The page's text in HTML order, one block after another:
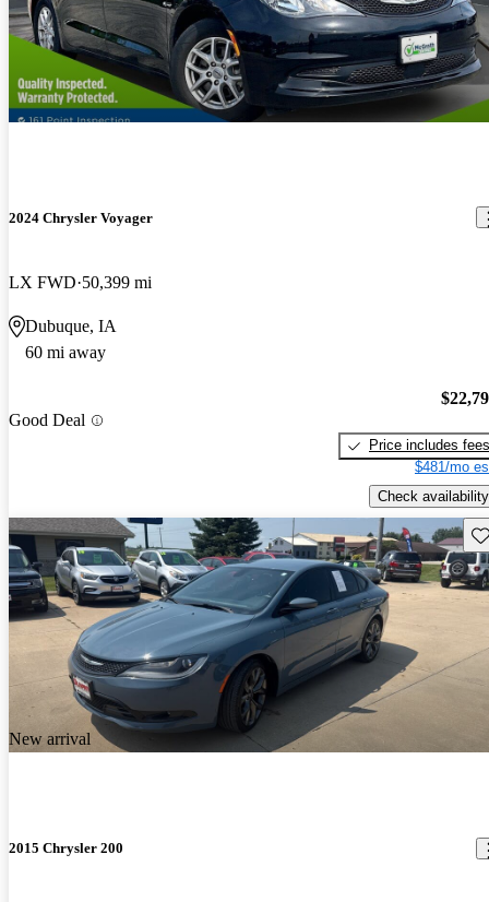
2024 Chrysler Voyager
LX FWD 50,399 mi
Dubuque, IA
60 mi away
Good Deal
Price includes fees
$481/mo
Check availability
New arrival
2015 Chrysler 200